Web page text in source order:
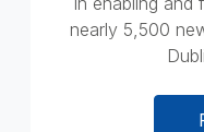
nearly 5,500